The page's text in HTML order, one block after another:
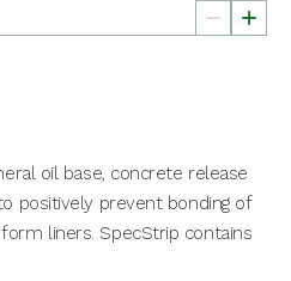
oil base, concrete release
positively prevent bonding of
liners. SpecStrip contains